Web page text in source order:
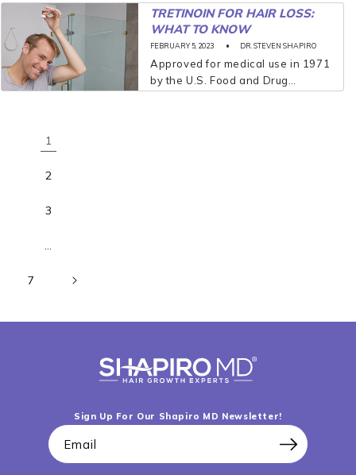
of titanium micro-needles that
gently prick your scalp and puncture
the skin...
TRETINOIN FOR HAIR LOSS:
WHAT TO KNOW
FEBRUARY 5, 2023 DR. STEVEN SHAPIRO
Approved for medical use in 1971
by the U.S. Food and Drug
1
2
3
7
Sign Up For Our Shapiro MD Newsletter!
Email